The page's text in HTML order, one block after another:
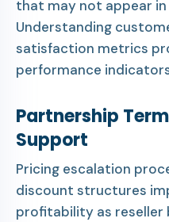
that may not appear
Understanding
satisfaction metrics
performance
Partnership
Support
Pricing escalation
discount structures
profitability as reseller